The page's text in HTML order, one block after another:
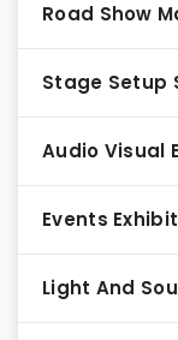
Road Show
Stage Setup
Audio Visual
Events
Light And